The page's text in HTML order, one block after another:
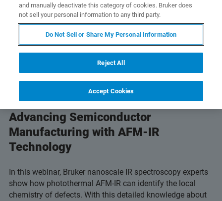
Advancing Semiconductor
Manufacturing with AFM-IR
Technology
In this webinar, Bruker nanoscale IR spectroscopy experts
show how photothermal AFM-IR can identify the local
chemistry of defects. With this detailed knowledge about
and manually deactivate this category of cookies. Bruker does
not sell your personal information to any third party.
Do Not Sell or Share My Personal Information
Reject All
Accept Cookies